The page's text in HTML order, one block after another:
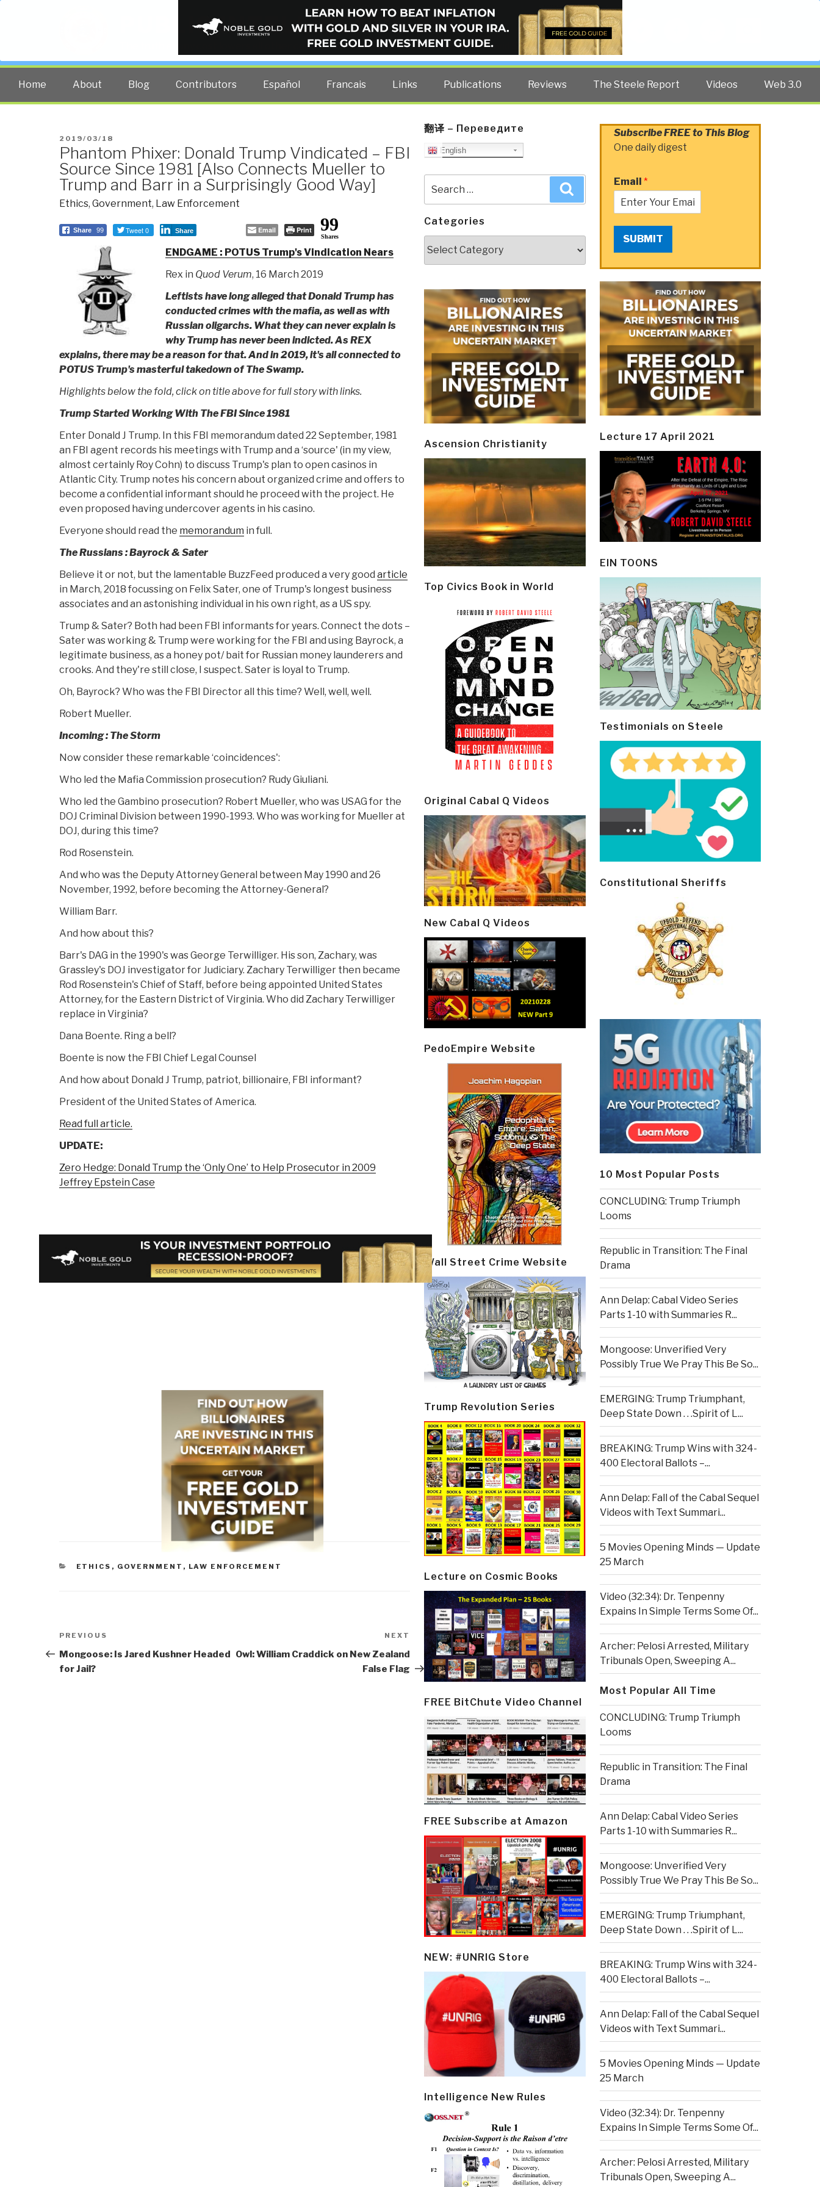
PUBLIC INTELLIGENCE BLOG
The truth at any cost lowers all other costs — curated by former US spy Robert David Steele.
Home About Blog Contributors Español Francais Links Publications Reviews The Steele Report Videos Web 3.0
POSTED
ON
2019/03/18
Phantom Phixer: Donald Trump Vindicated – FBI
Source Since 1981 [Also Connects Mueller to
Trump and Barr in a Surprisingly Good Way]
Ethics, Government, Law Enforcement
Share 99 Tweet 0 Share Email Print 99
Shares
ENDGAME : POTUS Trump's Vindication Nears
Rex in Quod Verum, 16 March 2019
Leftists have long alleged that Donald Trump has
conducted crimes with the mafia, as well as with
Russian oligarchs. What they can never explain is
why Trump has never been indicted. As REX
explains, there may be a reason for that. And in 2019, it's all connected to
POTUS Trump's masterful takedown of The Swamp.
Highlights below the fold, click on title above for full story with links.
Trump Started Working With The FBI Since 1981
Enter Donald J Trump. In this FBI memorandum dated 22 September, 1981
an FBI agent records his meetings with Trump and a ‘source' (in my view,
almost certainly Roy Cohn) to discuss Trump's plan to open casinos in
Atlantic City. Trump notes his concern about organized crime and offers to
become a confidential informant should he proceed with the project. He
even proposed having undercover agents in his casino.
Everyone should read the memorandum in full.
The Russians : Bayrock & Sater
Believe it or not, but the lamentable BuzzFeed produced a very good article
in March, 2018 focussing on Felix Sater, one of Trump's longest business
associates and an astonishing individual in his own right, as a US spy.
Trump & Sater? Both had been FBI informants for years. Connect the dots –
Sater was working & Trump were working for the FBI and using Bayrock, a
legitimate business, as a honey pot/ bait for Russian money launderers and
crooks. And they're still close, I suspect. Sater is loyal to Trump.
Oh, Bayrock? Who was the FBI Director all this time? Well, well, well.
Robert Mueller.
Incoming : The Storm
Now consider these remarkable ‘coincidences':
Who led the Mafia Commission prosecution? Rudy Giuliani.
Who led the Gambino prosecution? Robert Mueller, who was USAG for the
DOJ Criminal Division between 1990-1993. Who was working for Mueller at
DOJ, during this time?
Rod Rosenstein.
And who was the Deputy Attorney General between May 1990 and 26
November, 1992, before becoming the Attorney-General?
William Barr.
And how about this?
Barr's DAG in the 1990's was George Terwilliger. His son, Zachary, was
Grassley's DOJ investigator for Judiciary. Zachary Terwilliger then became
Rod Rosenstein's Chief of Staff, before being appointed United States
Attorney, for the Eastern District of Virginia. Who did Zachary Terwilliger
replace in Virginia?
Dana Boente. Ring a bell?
Boente is now the FBI Chief Legal Counsel
And how about Donald J Trump, patriot, billionaire, FBI informant?
President of the United States of America.
Read full article.
UPDATE:
Zero Hedge: Donald Trump the ‘Only One’ to Help Prosecutor in 2009
Jeffrey Epstein Case
CATEGORIES
ETHICS , GOVERNMENT , LAW ENFORCEMENT
Post
navigation
Previous
Post
PREVIOUS
Mongoose: Is Jared Kushner Headed
for Jail?
Next
Post
NEXT
Owl: William Craddick on New Zealand
False Flag
翻译 – Переведите
English
for:
Categories
Ascension Christianity
Top Civics Book in World
Original Cabal Q Videos
New Cabal Q Videos
PedoEmpire Website
Wall Street Crime Website
Trump Revolution Series
Lecture on Cosmic Books
FREE BitChute Video Channel
FREE Subscribe at Amazon
NEW: #UNRIG Store
Intelligence New Rules
Subscribe FREE to This Blog
One daily digest
Email *
SUBMIT
Lecture 17 April 2021
EIN TOONS
Testimonials on Steele
Constitutional Sheriffs
10 Most Popular Posts
CONCLUDING: Trump Triumph
Looms
Republic in Transition: The Final
Drama
Ann Delap: Cabal Video Series
Parts 1-10 with Summaries R...
Mongoose: Unverified Very
Possibly True We Pray This Be So...
EMERGING: Trump Triumphant,
Deep State Down . . .Spirit of L...
BREAKING: Trump Wins with 324-
400 Electoral Ballots –...
Ann Delap: Fall of the Cabal Sequel
Videos with Text Summari...
5 Movies Opening Minds — Update
25 March
Video (32:34): Dr. Tenpenny
Expains In Simple Terms Some Of...
Archer: Pelosi Arrested, Military
Tribunals Open, Sweeping A...
Most Popular All Time
CONCLUDING: Trump Triumph
Looms
Republic in Transition: The Final
Drama
Ann Delap: Cabal Video Series
Parts 1-10 with Summaries R...
Mongoose: Unverified Very
Possibly True We Pray This Be So...
EMERGING: Trump Triumphant,
Deep State Down . . .Spirit of L...
BREAKING: Trump Wins with 324-
400 Electoral Ballots –...
Ann Delap: Fall of the Cabal Sequel
Videos with Text Summari...
5 Movies Opening Minds — Update
25 March
Video (32:34): Dr. Tenpenny
Expains In Simple Terms Some Of...
Archer: Pelosi Arrested, Military
Tribunals Open, Sweeping A...